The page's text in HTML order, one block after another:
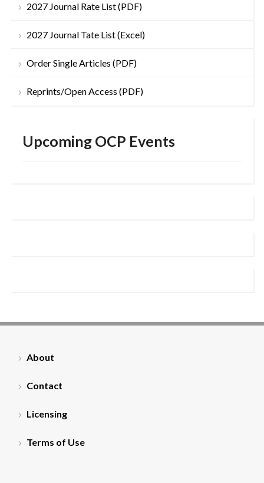
2027 Journal Rate List (PDF)
2027 Journal Tate List (Excel)
Order Single Articles (PDF)
Reprints/Open Access (PDF)
Upcoming OCP Events
About
Contact
Licensing
Terms of Use